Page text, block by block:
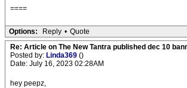
====
Options: Reply • Quote
Re: Article on The New Tantra published dec 10
Posted by: Linda369 ()
Date: July 16, 2023 02:28AM
hey peepz,